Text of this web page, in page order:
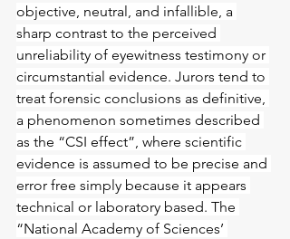
objective, neutral, and infallible, a
sharp contrast to the perceived
unreliability of eyewitness testimony or
circumstantial evidence. Jurors tend to
treat forensic conclusions as definitive,
a phenomenon sometimes described
as the “CSI effect”, where scientific
evidence is assumed to be precise and
error free simply because it appears
technical or laboratory based. The
“National Academy of Sciences’